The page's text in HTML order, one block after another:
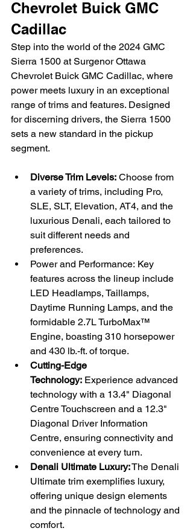
Chevrolet Buick GMC
Cadillac
Step into the world of the 2024 GMC
Sierra 1500 at Surgenor Ottawa
Chevrolet Buick GMC Cadillac, where
power meets luxury in an exceptional
range of trims and features. Designed
for discerning drivers, the Sierra 1500
sets a new standard in the pickup
segment.
Diverse Trim Levels: Choose from
a variety of trims, including Pro,
SLE, SLT, Elevation, AT4, and the
luxurious Denali, each tailored to
suit different needs and
preferences.
Power and Performance: Key
features across the lineup include
LED Headlamps, Taillamps,
Daytime Running Lamps, and the
formidable 2.7L TurboMax™
Engine, boasting 310 horsepower
and 430 lb.-ft. of torque.
Cutting-Edge
Technology: Experience advanced
technology with a 13.4" Diagonal
Centre Touchscreen and a 12.3"
Diagonal Driver Information
Centre, ensuring connectivity and
convenience at every turn.
Denali Ultimate Luxury: The Denali
Ultimate trim exemplifies luxury,
offering unique design elements
and the pinnacle of technology and
comfort.